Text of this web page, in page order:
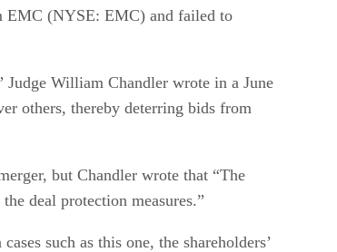
EMC (NYSE: EMC) and failed to
William Chandler wrote in a June
others, thereby deterring bids from
but Chandler wrote that “The
deal protection measures.”
such as this one, the shareholders’